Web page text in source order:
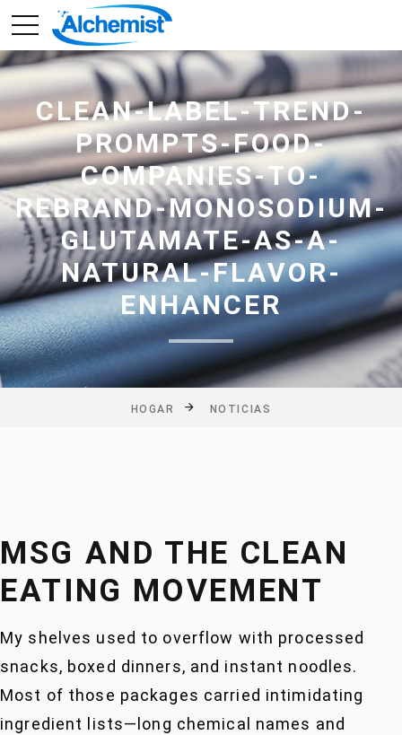
CLEAN-LABEL-TREND-
PROMPTS-FOOD-
COMPANIES-TO-
REBRAND-MONOSODIUM-
GLUTAMATE-AS-A-
NATURAL-FLAVOR-
ENHANCER
HOGAR NOTICIAS
MSG AND THE CLEAN
EATING MOVEMENT
My shelves used to overflow with processed
snacks, boxed dinners, and instant noodles.
Most of those packages carried intimidating
ingredient lists—long chemical names and